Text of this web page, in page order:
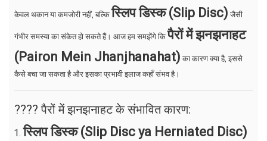
केवल थकान या कमजोरी नहीं, बल्कि स्लिप डिस्क (Slip Disc) जैसी
गंभीर समस्या का संकेत हो सकते हैं। आज हम समझेंगे कि पैरों में झनझनाहट
(Pairon Mein Jhanjhanahat) का कारण क्या है, इससे
कैसे बचा जा सकता है और इसका प्रभावी इलाज कहाँ संभव है।
???? पैरों में झनझनाहट के संभावित कारण:
स्लिप डिस्क (Slip Disc ya Herniated Disc)